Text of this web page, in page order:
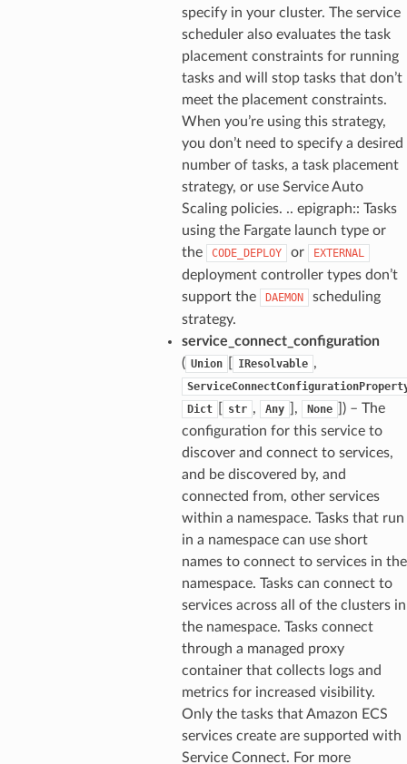
specify in your cluster. The service
scheduler also evaluates the task
placement constraints for running
tasks and will stop tasks that don’t
meet the placement constraints.
When you’re using this strategy,
you don’t need to specify a desired
number of tasks, a task placement
strategy, or use Service Auto
Scaling policies. .. epigraph:: Tasks
using the Fargate launch type or
the
CODE_DEPLOY or EXTERNAL
deployment controller types don’t
support the
DAEMON
scheduling
strategy.
service_connect_configuration
( Union IResolvable ,
Dict
str , Any ], None
]) – The
configuration for this service to
discover and connect to services,
and be discovered by, and
connected from, other services
within a namespace. Tasks that run
in a namespace can use short
names to connect to services in the
namespace. Tasks can connect to
services across all of the clusters in
the namespace. Tasks connect
through a managed proxy
container that collects logs and
metrics for increased visibility.
Only the tasks that Amazon ECS
services create are supported with
Service Connect. For more